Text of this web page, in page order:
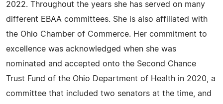
2022. Throughout the years she has served on many
different EBAA committees. She is also affiliated with
the Ohio Chamber of Commerce. Her commitment to
excellence was acknowledged when she was
nominated and accepted onto the Second Chance
Trust Fund of the Ohio Department of Health in 2020, a
committee that included two senators at the time, and